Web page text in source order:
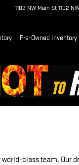
1102 NW Main St1102
Pre-Owned Inventory
class team. Our